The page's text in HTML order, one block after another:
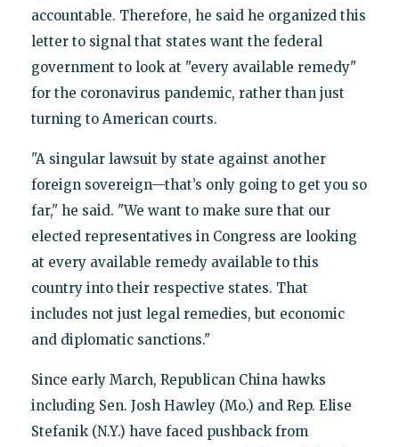
accountable. Therefore, he said he organized this
letter to signal that states want the federal
government to look at "every available remedy"
for the coronavirus pandemic, rather than just
turning to American courts.
"A singular lawsuit by state against another
foreign sovereign—that’s only going to get you so
far," he said. "We want to make sure that our
elected representatives in Congress are looking
at every available remedy available to this
country into their respective states. That
includes not just legal remedies, but economic
and diplomatic sanctions."
Since early March, Republican China hawks
including Sen. Josh Hawley (Mo.) and Rep. Elise
Stefanik (N.Y.) have faced pushback from